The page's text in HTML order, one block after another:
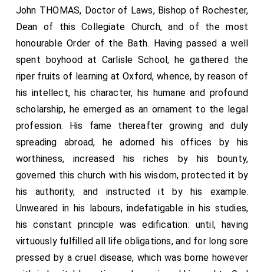
John THOMAS, Doctor of Laws, Bishop of Rochester,
Dean of this Collegiate Church, and of the most
honourable Order of the Bath. Having passed a well
spent boyhood at Carlisle School, he gathered the
riper fruits of learning at Oxford, whence, by reason of
his intellect, his character, his humane and profound
scholarship, he emerged as an ornament to the legal
profession. His fame thereafter growing and duly
spreading abroad, he adorned his offices by his
worthiness, increased his riches by his bounty,
governed this church with his wisdom, protected it by
his authority, and instructed it by his example.
Unweared in his labours, indefatigable in his studies,
his constant principle was edification: until, having
virtuously fulfilled all life obligations, and for long sore
pressed by a cruel disease, which was borne however